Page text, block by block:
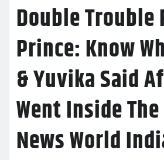
Double Trouble
Prince: Know
& Yuvika Said
Went Inside The
News World